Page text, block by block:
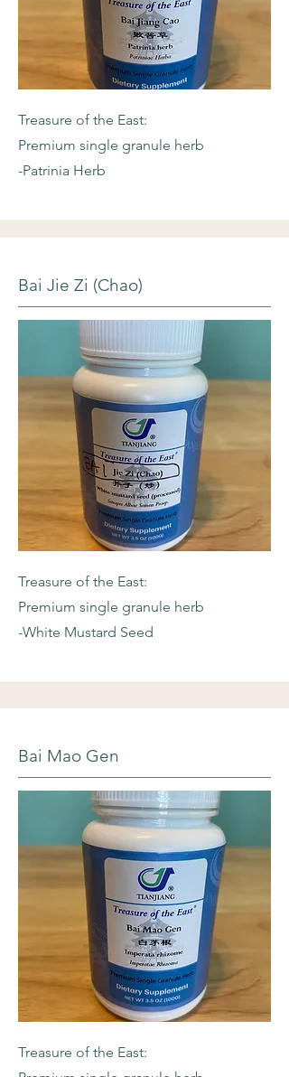
Treasure of the East:
Premium single granule herb
-Patrinia Herb
Bai Jie Zi (Chao)
Treasure of the East:
Premium single granule herb
-White Mustard Seed
Bai Mao Gen
Treasure of the East: